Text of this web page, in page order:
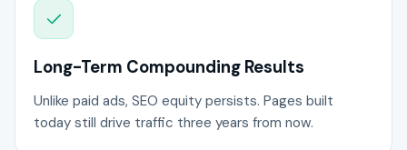
Long-Term Compounding Results
Unlike paid ads, SEO equity persists. Pages built
today still drive traffic three years from now.